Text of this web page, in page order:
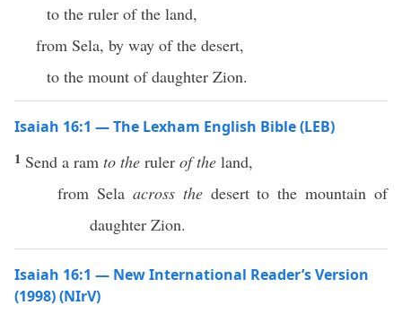
to the ruler of the land,
from Sela, by way of the desert,
to the mount of daughter Zion.
Isaiah 16:1 — The Lexham English Bible (LEB)
1 Send a ram to the ruler of the land,
from Sela across thedesert to the mountain of
daughter Zion.
Isaiah 16:1 — New International Reader’s Version
(1998) (NIrV)